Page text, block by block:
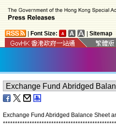
Font Size: Sitemap
Exchange Fund Abridged Balance Sheet
***********************************************